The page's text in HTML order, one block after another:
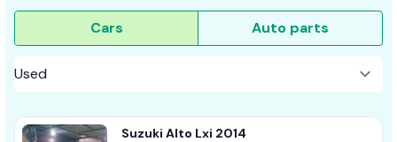
Cars Auto parts
Suzuki Alto Lxi 2014